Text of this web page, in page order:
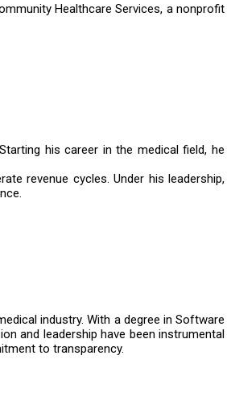
Healthcare Services, a nonprofit
his career in the medical field, he
revenue cycles. Under his leadership,
industry. With a degree in Software
and leadership have been instrumental
to transparency.